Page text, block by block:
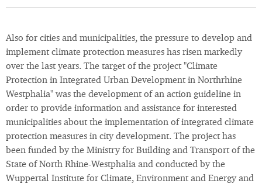
Also for cities and municipalities, the pressure to develop and
implement climate protection measures has risen markedly
over the last years. The target of the project "Climate
Protection in Integrated Urban Development in Northrhine
Westphalia" was the development of an action guideline in
order to provide information and assistance for interested
municipalities about the implementation of integrated climate
protection measures in city development. The project has
been funded by the Ministry for Building and Transport of the
State of North Rhine-Westphalia and conducted by the
Wuppertal Institute for Climate, Environment and Energy and